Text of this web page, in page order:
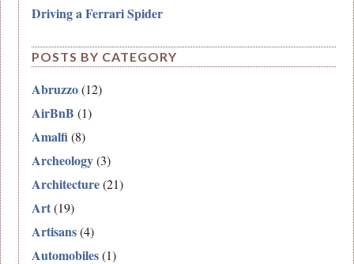
Driving a Ferrari Spider
POSTS BY CATEGORY
Abruzzo(12)
AirBnB (1)
Amalfi(8)
Archeology(3)
Architecture(21)
Art(19)
Artisans(4)
Automobiles(1)